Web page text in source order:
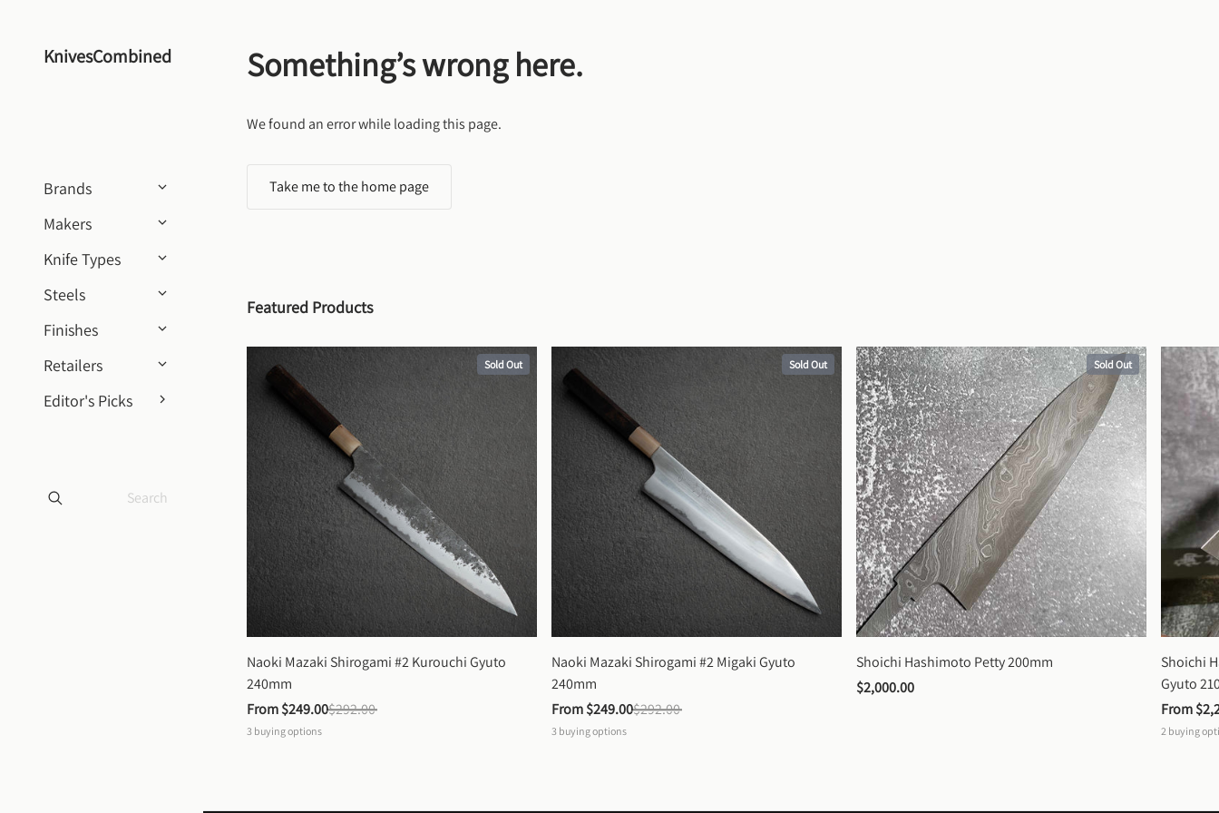
KnivesCombined
Brands
Makers
Knife Types
Steels
Finishes
Retailers
Editor's Picks
Something’s wrong here.
We found an error while loading this page.
Take me to the home page
Featured Products
Sold Out
Naoki Mazaki Shirogami #2 Kurouchi Gyuto
240mm
From $249.00$292.00
3 buying options
Sold Out
Naoki Mazaki Shirogami #2 Migaki Gyuto
240mm
From $249.00$292.00
3 buying options
Sold Out
Shoichi Hashimoto Petty 200mm
$2,000.00
Shoichi
Gyuto
From
2 buying